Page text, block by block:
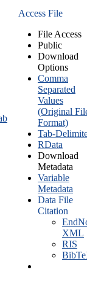
Access File
File Access
Public
Download
Options
Comma
Separated
Values
(Original
Format)
Tab-
RData
Download
Metadata
Variable
Metadata
Data File
Citation
XML
RIS